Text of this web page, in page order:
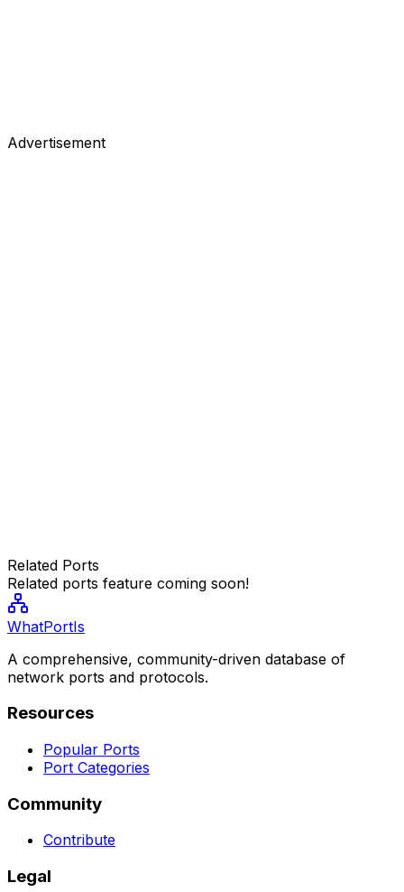
Advertisement
Related Ports
Related ports feature coming soon!
WhatPortIs
A comprehensive, community-driven database of
network ports and protocols.
Resources
Popular Ports
Port Categories
Community
Contribute
Legal